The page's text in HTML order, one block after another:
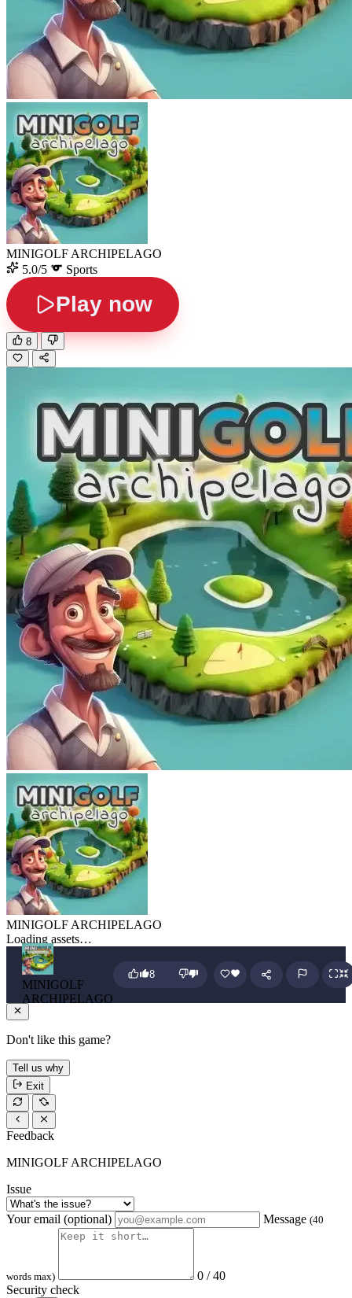
MINIGOLF ARCHIPELAGO
5.0/5
Sports
Play now
8
MINIGOLF ARCHIPELAGO
Loading assets…
MINIGOLF
ARCHIPELAGO
8
Don't like this game?
Tell us why
Exit
Feedback
MINIGOLF ARCHIPELAGO
Issue
Your email (optional) Message (40
words max)
0 / 40
Security check